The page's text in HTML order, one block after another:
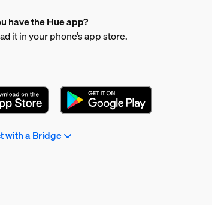
have the Hue app?
it in your phone’s app store.
with a Bridge